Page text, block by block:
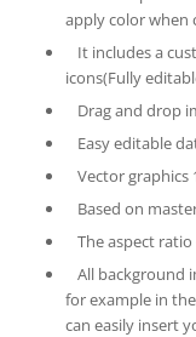
apply color when
It includes a
icons(Fully
Drag and drop
Easy editable
Vector graphics
Based on
The aspect ratio
All background
for example in the
can easily insert